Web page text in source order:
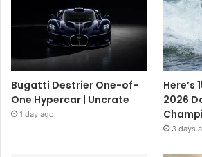
Bugatti Destrier One-of-
One Hypercar | Uncrate
1 day ago
Here’s
2026
3 days